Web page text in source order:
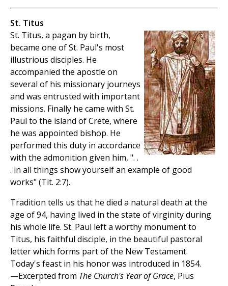
St. Titus
St. Titus, a pagan by birth,
became one of St. Paul's most
illustrious disciples. He
accompanied the apostle on
several of his missionary journeys
and was entrusted with important
missions. Finally he came with St.
Paul to the island of Crete, where
he was appointed bishop. He
performed this duty in accordance
with the admonition given him, ". .
. in all things show yourself an example of good
works" (Tit. 2:7).
Tradition tells us that he died a natural death at the
age of 94, having lived in the state of virginity during
his whole life. St. Paul left a worthy monument to
Titus, his faithful disciple, in the beautiful pastoral
letter which forms part of the New Testament.
Today's feast in his honor was introduced in 1854.
—Excerpted from The Church's Year of Grace, Pius